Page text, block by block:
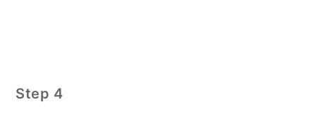
Step 4